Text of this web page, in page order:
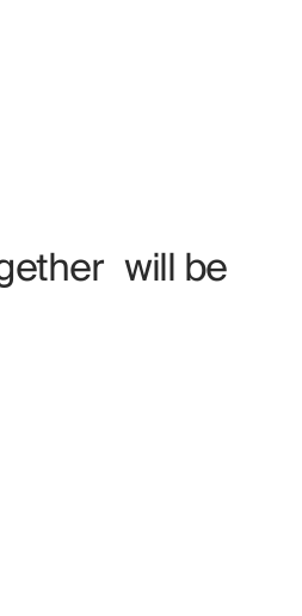
will be